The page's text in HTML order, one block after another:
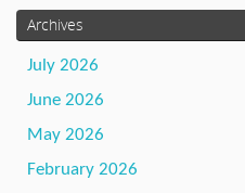
Archives
July 2026
June 2026
May 2026
February 2026